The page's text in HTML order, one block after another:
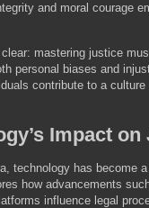
and moral courage
clear: mastering justice
personal biases and
contribute to a
Impact
technology has become
how advancements
influence legal